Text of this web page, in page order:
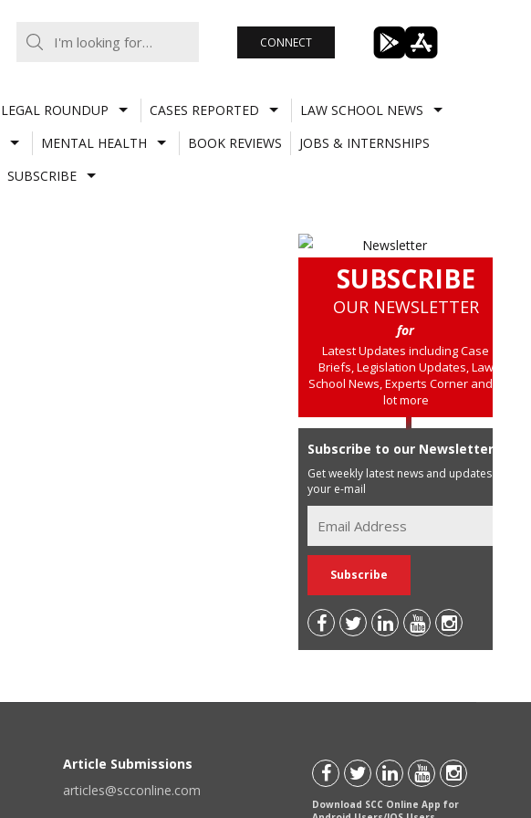
CONNECT
LEGAL ROUNDUP CASES REPORTED
LAW SCHOOL NEWS
MENTAL HEALTH BOOK REVIEWS
JOBS & INTERNSHIPS
SUBSCRIBE
SUBSCRIBE
OUR NEWSLETTER
for
Latest Updates including Case
Briefs, Legislation Updates, Law
School News, Experts Corner and a
lot more
Subscribe to our Newsletter
Get weekly latest news and updates in
your e-mail
Article Submissions
articles@scconline.com
Download SCC Online App for